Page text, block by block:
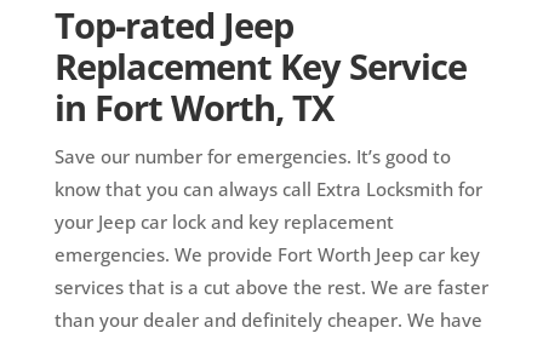
Top-rated Jeep
Replacement Key Service
in Fort Worth, TX
Save our number for emergencies. It’s good to
know that you can always call Extra Locksmith for
your Jeep car lock and key replacement
emergencies. We provide Fort Worth Jeep car key
services that is a cut above the rest. We are faster
than your dealer and definitely cheaper. We have